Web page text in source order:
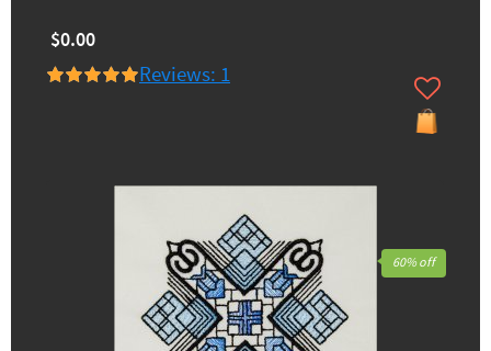
$0.00
Reviews: 1
60% off